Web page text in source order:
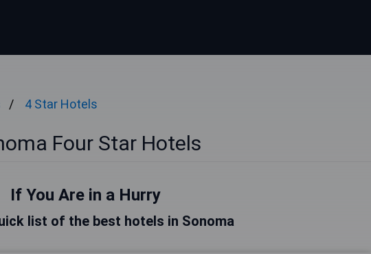
4 Star Hotels
Four Star Hotels
If You Are in a Hurry
list of the best hotels in Sonoma